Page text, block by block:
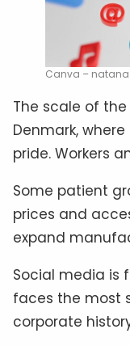
Canva –
The scale of
Denmark,
pride. Workers
Some patient
prices and
expand
Social media is
faces the most
corporate